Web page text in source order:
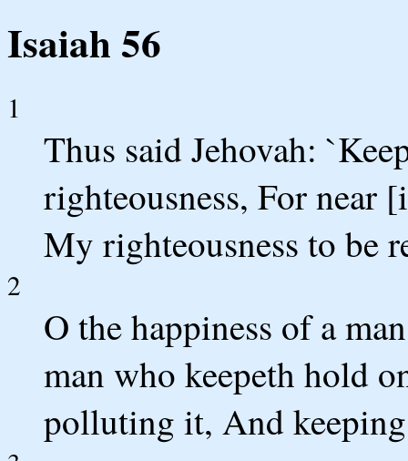
Isaiah 56
1
Thus said Jehovah:
righteousness, For near
My righteousness to be
2
O the happiness of a
man who keepeth hold
polluting it, And